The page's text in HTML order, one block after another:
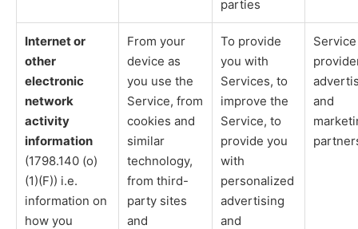
parties
Internet or
other
electronic
network
activity
information
(1798.140 (o)
(1)(F)) i.e.
information on
how you
From your
device as
you use the
Service, from
cookies and
similar
technology,
from third-
party sites
and
To provide
you with
Services, to
improve the
Service, to
provide you
with
personalized
advertising
and
Service
and